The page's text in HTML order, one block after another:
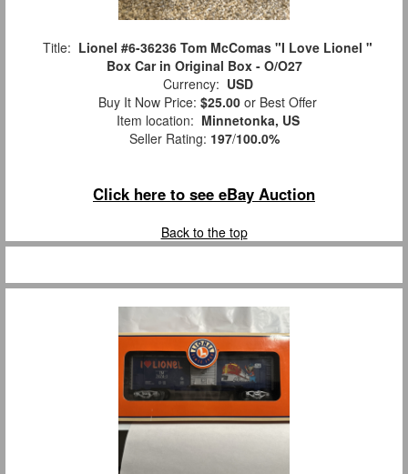
Title: Lionel #6-36236 Tom McComas "I Love Lionel "
Box Car in Original Box - O/O27
Currency: USD
Buy It Now Price: $25.00 or Best Offer
Item location: Minnetonka, US
Seller Rating: 197/100.0%
Click here to see eBay Auction
Back to the top